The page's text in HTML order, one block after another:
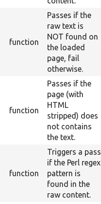
function
Passes if the
raw text is
NOT found on
the loaded
page, fail
otherwise.
function
Passes if the
page (with
HTML
stripped) does
not contains
the text.
function
Triggers a pass
if the Perl regex
pattern is
found in the
raw content.